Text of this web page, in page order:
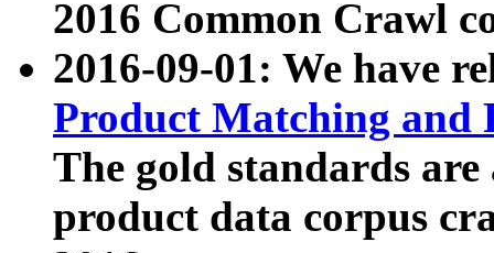
2016 Common Crawl
2016-09-01: We have
Product Matching and
The gold standards
product data corpus